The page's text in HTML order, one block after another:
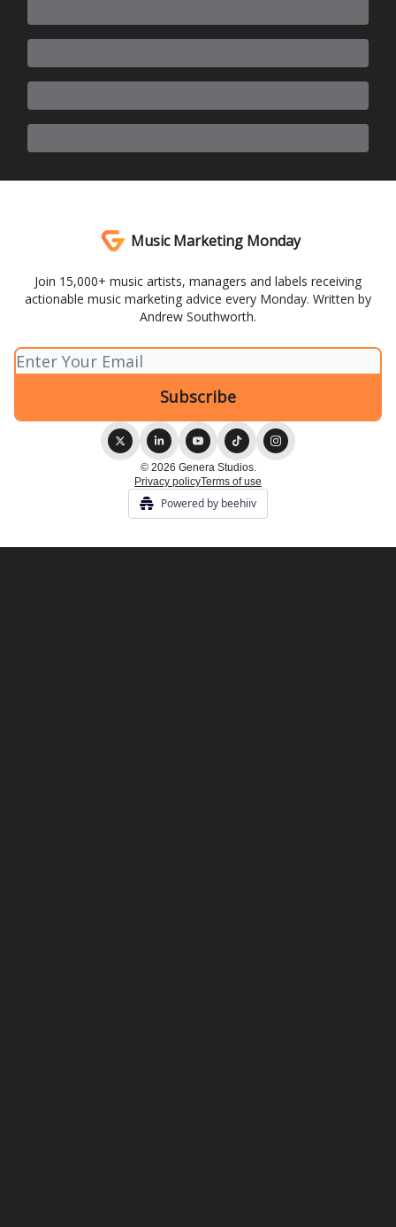
Music Marketing Monday
Join 15,000+ music artists, managers and labels receiving
actionable music marketing advice every Monday. Written by
Andrew Southworth.
© 2026 Genera Studios.
Privacy policyTerms of use
Powered by beehiiv